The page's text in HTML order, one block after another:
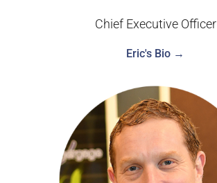
Chief Executive Officer
Eric's Bio →